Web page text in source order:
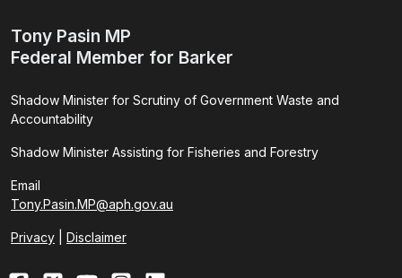
Tony Pasin MP
Federal Member for Barker
Shadow Minister for Scrutiny of Government Waste and
Accountability
Shadow Minister Assisting for Fisheries and Forestry
Email
Tony.Pasin.MP@aph.gov.au
Privacy Disclaimer